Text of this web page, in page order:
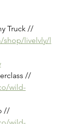
Truck //
shop/livelvly/l
//
wild-
//